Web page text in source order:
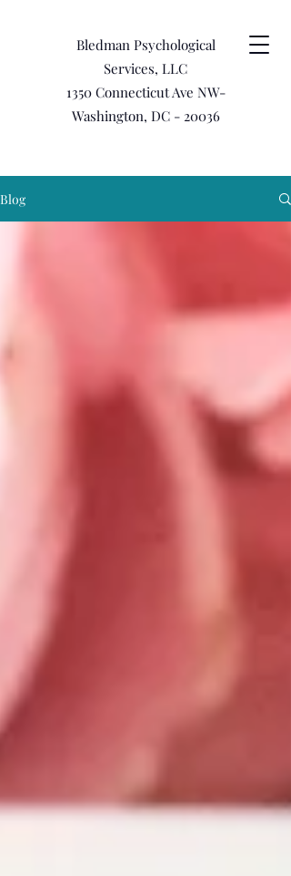
Bledman Psychological
Services, LLC
1350 Connecticut Ave NW-
Washington, DC - 20036
Blog